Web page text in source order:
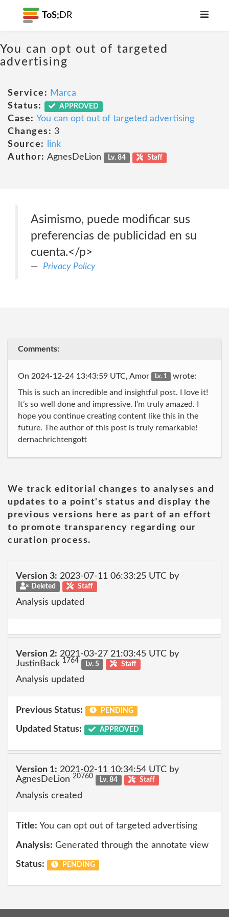
ToS; DR
You can opt out of targeted
advertising
Service: Marca
Status:
APPROVED
Case: You can opt out of targeted advertising
Changes: 3
Source:
link
Author: AgnesDeLion Lv. 84 Staff
Asimismo, puede modificar sus
preferencias de publicidad en su
cuenta.</p>
Privacy Policy
Comments:
On 2024-12-24 13:43:59 UTC, Amor Lv. 1 wrote:
This is such an incredible and insightful post. I love it!
It’s so well done and impressive. I’m truly amazed. I
hope you continue creating content like this in the
future. The author of this post is truly remarkable!
dernachrichtengott
We track editorial changes to analyses and
updates to a point's status and display the
previous versions here as part of an effort
to promote transparency regarding our
curation process.
Version 3: 2023-07-11 06:33:25 UTC by
Deleted Staff
Analysis updated
Version 2: 2021-03-27 21:03:45 UTC by
JustinBack 1764 Lv. 5 Staff
Analysis updated
Previous Status: PENDING
Updated Status: APPROVED
Version 1: 2021-02-11 10:34:54 UTC by
AgnesDeLion 20760 Lv. 84 Staff
Analysis created
Title: You can opt out of targeted advertising
Analysis: Generated through the annotate view
Status: PENDING